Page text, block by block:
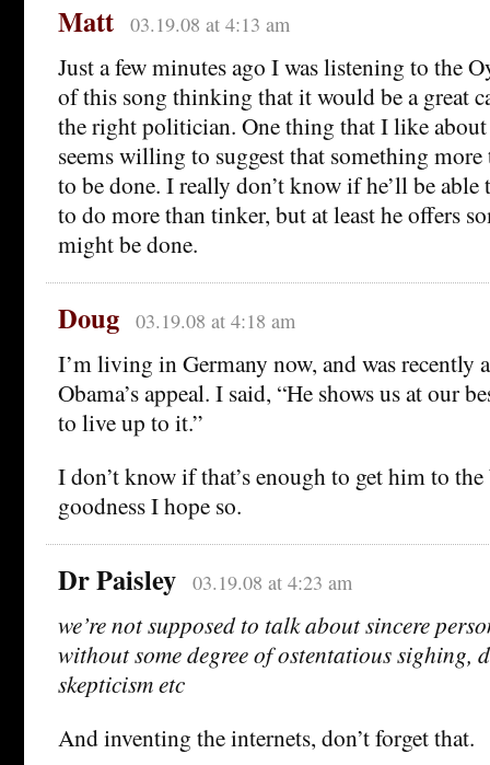
Matt 03.19.08 at 4:13 am
Just a few minutes ago I was listening to the
of this song thinking that it would be a great
the right politician. One thing that I like about
seems willing to suggest that something
to be done. I really don’t know if he’ll be
to do more than tinker, but at least he offers
might be done.
Doug 03.19.08 at 4:18 am
I’m living in Germany now, and was recently
Obama’s appeal. I said, “He shows us at our
to live up to it.”
I don’t know if that’s enough to get him to
goodness I hope so.
Dr Paisley 03.19.08 at 4:23 am
we’re not supposed to talk about sincere
without some degree of ostentatious sighing,
skepticism etc
And inventing the internets, don’t forget that.